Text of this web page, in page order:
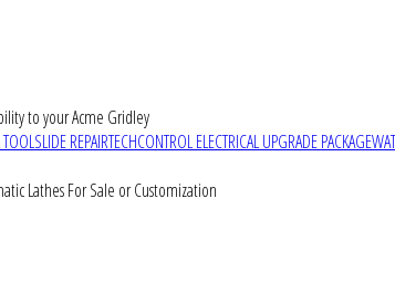
to your Acme Gridley
REPAIRTECHCONTROL ELECTRICAL UPGRADE PACKAGE
Lathes For Sale or Customization